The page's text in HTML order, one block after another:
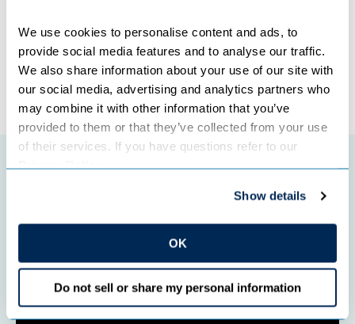
We use cookies to personalise content and ads, to
provide social media features and to analyse our traffic.
We also share information about your use of our site with
our social media, advertising and analytics partners who
may combine it with other information that you’ve
provided to them or that they’ve collected from your use
Privacy Policy.
Show details
OK
Do not sell or share my personal information
←Previous Post Next Post→
Featured initiatives